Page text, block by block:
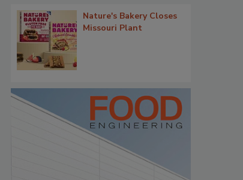
Nature's Bakery Closes
Missouri Plant